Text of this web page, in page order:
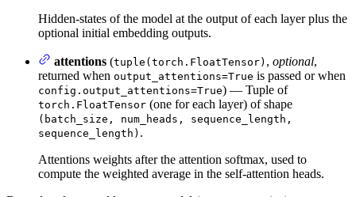
Hidden-states of the model at the output of each layer plus the
optional initial embedding outputs.
attentions (tuple(torch.FloatTensor) , optional,
returned when output_attentions=True is passed or when
config.output_attentions=True) — Tuple of
torch.FloatTensor (one for each layer) of shape
(batch_size, num_heads, sequence_length,
sequence_length) .
Attentions weights after the attention softmax, used to
compute the weighted average in the self-attention heads.